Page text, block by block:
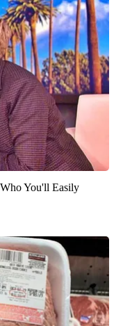
You'll Easily